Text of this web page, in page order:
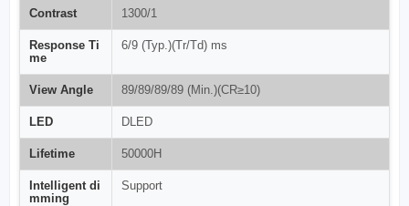
Contrast 1300/1
Response Ti
me
6/9 (Typ.)(Tr/Td) ms
View Angle 89/89/89/89 (Min.)(CR≥10)
LED DLED
Lifetime 50000H
Intelligent di
mming
Support